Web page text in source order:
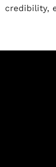
credibility,